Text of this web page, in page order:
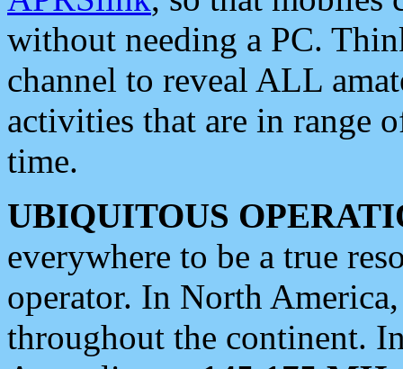
without needing a PC.
channel to reveal ALL
activities that are in range
time.
UBIQUITOUS
everywhere to be a true
operator. In North
throughout the continent.